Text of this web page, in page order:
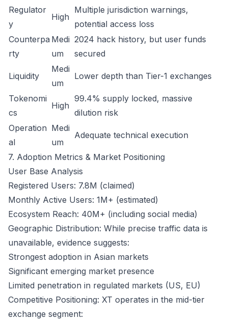
Regulator
y
High
Multiple jurisdiction warnings,
potential access loss
Counterpa
rty
Medi
um
2024 hack history, but user funds
secured
Liquidity
Medi
um
Lower depth than Tier-1 exchanges
Tokenomi
cs
High
99.4% supply locked, massive
dilution risk
Operation
al
Medi
um
Adequate technical execution
7. Adoption Metrics & Market Positioning
User Base Analysis
Registered Users: 7.8M (claimed)
Monthly Active Users: 1M+ (estimated)
Ecosystem Reach: 40M+ (including social media)
Geographic Distribution: While precise traffic data is
unavailable, evidence suggests:
Strongest adoption in Asian markets
Significant emerging market presence
Limited penetration in regulated markets (US, EU)
Competitive Positioning: XT operates in the mid-tier
exchange segment: